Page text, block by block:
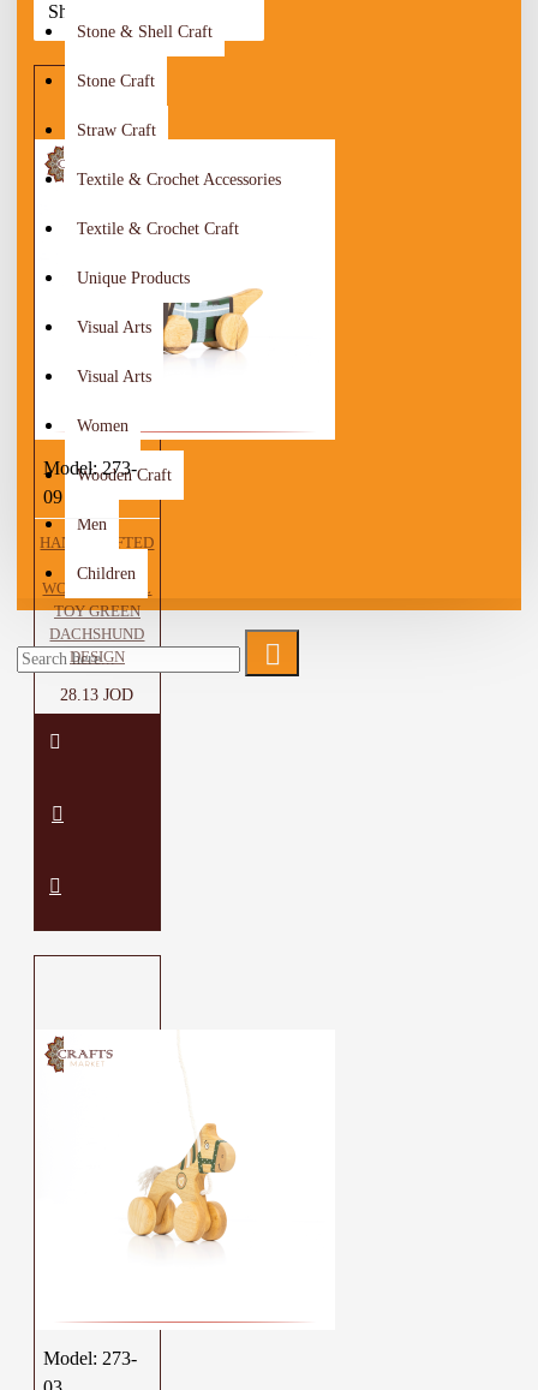
Stone & Shell Craft
Stone Craft
Straw Craft
Textile & Crochet Accessories
Textile & Crochet Craft
Unique Products
Visual Arts
Visual Arts
Women
Wooden Craft
Men
Children
Show:
Model: 273-
09
HANDCRAFTED
BROWN
WOODEN PULL
TOY GREEN
DACHSHUND
DESIGN
28.13 JOD
Model: 273-